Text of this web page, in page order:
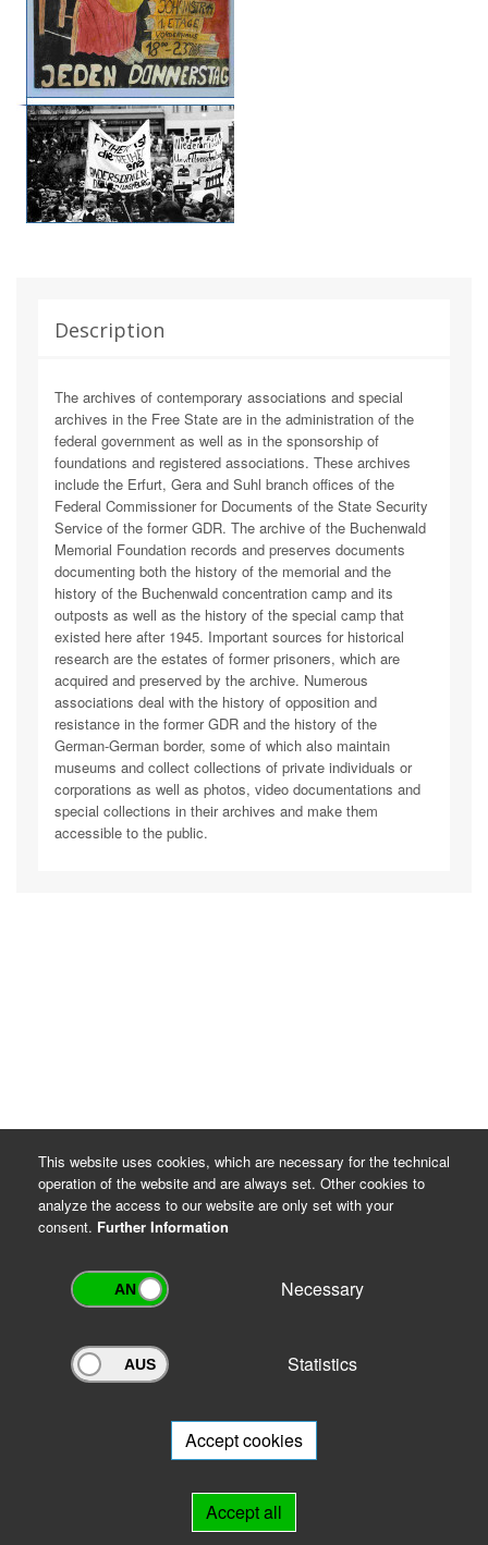
Description
The archives of contemporary associations and special
archives in the Free State are in the administration of the
federal government as well as in the sponsorship of
foundations and registered associations. These archives
include the Erfurt, Gera and Suhl branch offices of the
Federal Commissioner for Documents of the State Security
Service of the former GDR. The archive of the Buchenwald
Memorial Foundation records and preserves documents
documenting both the history of the memorial and the
history of the Buchenwald concentration camp and its
outposts as well as the history of the special camp that
existed here after 1945. Important sources for historical
research are the estates of former prisoners, which are
acquired and preserved by the archive. Numerous
associations deal with the history of opposition and
resistance in the former GDR and the history of the
German-German border, some of which also maintain
museums and collect collections of private individuals or
corporations as well as photos, video documentations and
special collections in their archives and make them
accessible to the public.
Archivportal Thüringen
will be happy to advise you.
This website uses cookies, which are necessary for the technical
operation of the website and are always set. Other cookies to
analyze the access to our website are only set with your
consent. Further Information
Necessary
Statistics
Accept cookies
Accept all